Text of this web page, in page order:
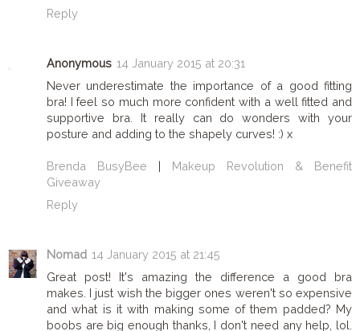
Reply
Anonymous 14 January 2015 at 20:31
Never underestimate the importance of a good fitting
bra! I feel so much more confident with a well fitted and
supportive bra. It really can do wonders with your
posture and adding to the shapely curves! :) x
Brenda BusyBee | Makeup Revolution & Benefit
Giveaway
Reply
Nomad 14 January 2015 at 21:45
Great post! It's amazing the difference a good bra
makes. I just wish the bigger ones weren't so expensive
and what is it with making some of them padded? My
boobs are big enough thanks, I don't need any help, lol.